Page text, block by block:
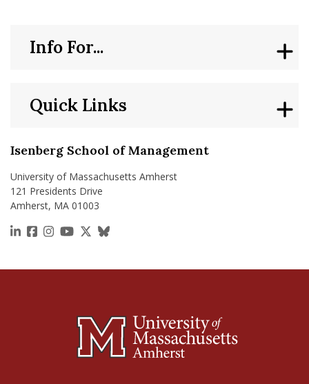
Isenberg School of Management
University of Massachusetts Amherst
121 Presidents Drive
Amherst, MA 01003
https://www.linkedin.com/school/isenberg-school-
https://www.facebook.com/isenbergumass
https://www.instagram.com/isenbergumass
https://www.youtube.com/IsenbergUMass
https://x.com/Isenbergumass
https://bsky.app/profile/
Quick Links
Info For...